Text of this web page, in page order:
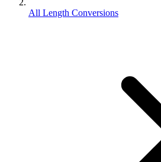
All Length Conversions